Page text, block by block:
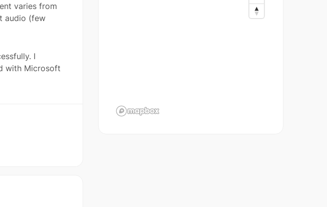
varies from
audio (few
I
with Microsoft